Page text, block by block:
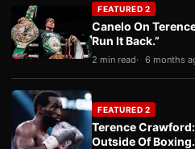
FEATURED 2
Canelo On
Run It Back.”
2 min read 6 months
FEATURED 2
Terence Crawford:
Outside Of